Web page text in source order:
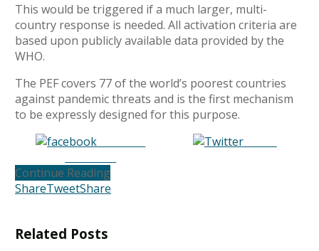
This would be triggered if a much larger, multi-
country response is needed. All activation criteria are
based upon publicly available data provided by the
WHO.
The PEF covers 77 of the world’s poorest countries
against pandemic threats and is the first mechanism
to be expressly designed for this purpose.
Tweet
Continue Reading
ShareTweetShare
Related Posts